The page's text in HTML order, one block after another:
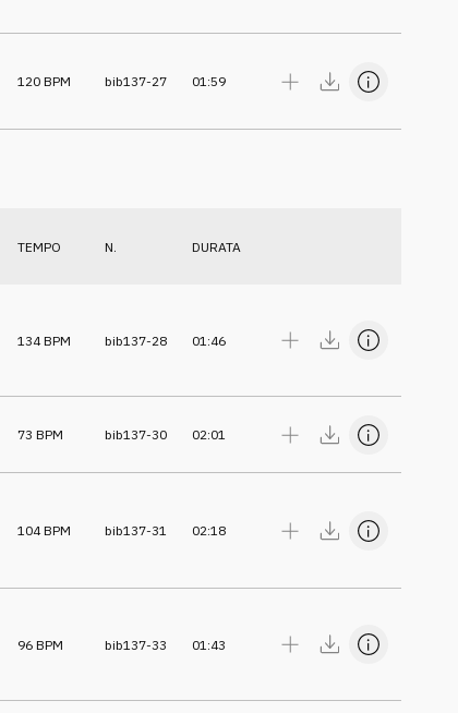
120 BPM bib137-27 01:59
TEMPO N. DURATA
134BPM bib137-28 01:46
73 BPM bib137-30 02:01
104BPM bib137-31 02:18
96 BPM bib137-33 01:43